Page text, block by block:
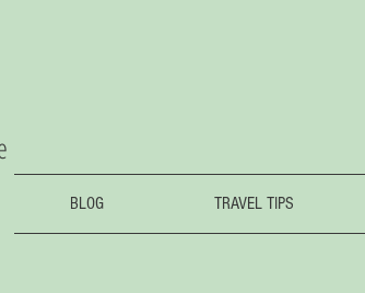
BLOG TRAVEL TIPS